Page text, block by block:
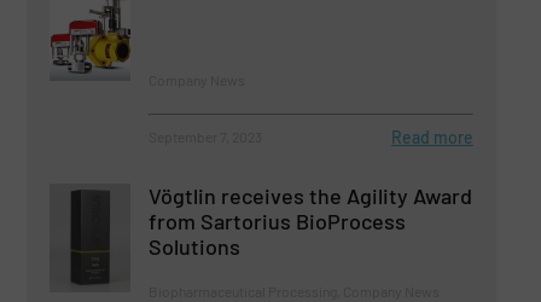
Read more
Vögtlin receives the Agility Award
from Sartorius BioProcess
Solutions